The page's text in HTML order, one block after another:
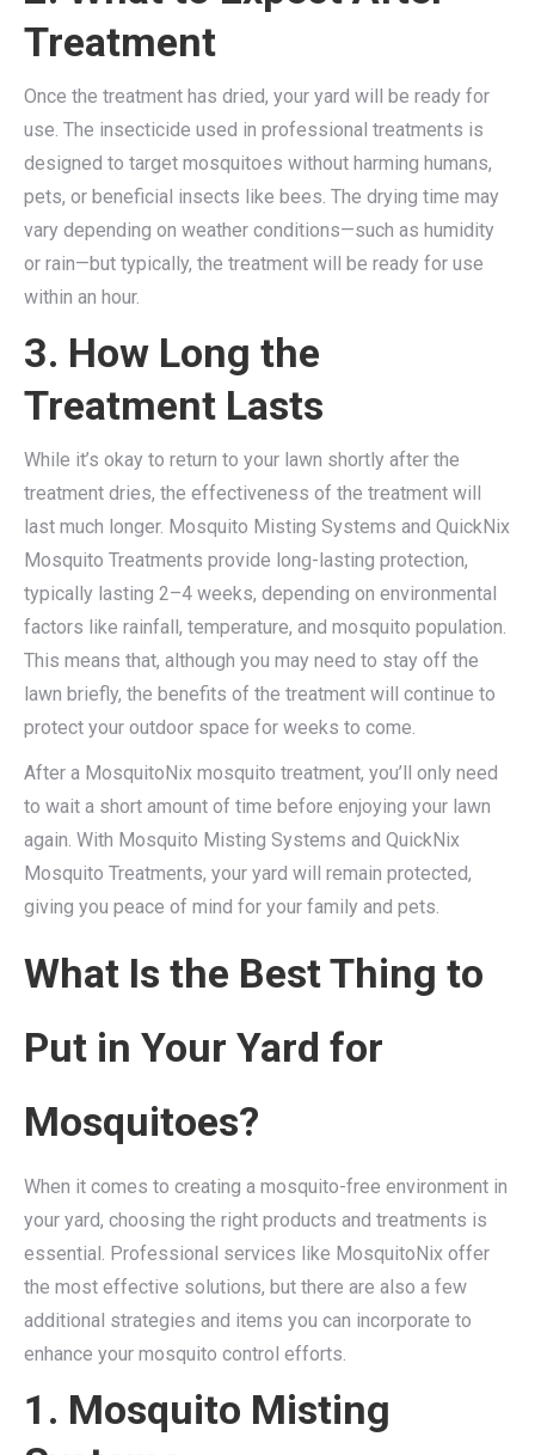
Treatment
Once the treatment has dried, your yard will be ready for
use. The insecticide used in professional treatments is
designed to target mosquitoes without harming humans,
pets, or beneficial insects like bees. The drying time may
vary depending on weather conditions—such as humidity
or rain—but typically, the treatment will be ready for use
within an hour.
3. How Long the
Treatment Lasts
While it’s okay to return to your lawn shortly after the
treatment dries, the effectiveness of the treatment will
last much longer. Mosquito Misting Systems and QuickNix
Mosquito Treatments provide long-lasting protection,
typically lasting 2–4 weeks, depending on environmental
factors like rainfall, temperature, and mosquito population.
This means that, although you may need to stay off the
lawn briefly, the benefits of the treatment will continue to
protect your outdoor space for weeks to come.
After a MosquitoNix mosquito treatment, you’ll only need
to wait a short amount of time before enjoying your lawn
again. With Mosquito Misting Systems and QuickNix
Mosquito Treatments, your yard will remain protected,
giving you peace of mind for your family and pets.
What Is the Best Thing to
Put in Your Yard for
Mosquitoes?
When it comes to creating a mosquito-free environment in
your yard, choosing the right products and treatments is
essential. Professional services like MosquitoNix offer
the most effective solutions, but there are also a few
additional strategies and items you can incorporate to
enhance your mosquito control efforts.
1. Mosquito Misting